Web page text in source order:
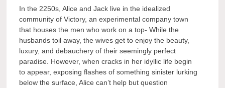
In the 2250s, Alice and Jack live in the idealized
community of Victory, an experimental company town
that houses the men who work on a top- While the
husbands toil away, the wives get to enjoy the beauty,
luxury, and debauchery of their seemingly perfect
paradise. However, when cracks in her idyllic life begin
to appear, exposing flashes of something sinister lurking
below the surface, Alice can’t help but question